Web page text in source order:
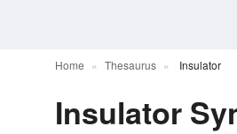
Home Thesaurus Insulator
Insulator